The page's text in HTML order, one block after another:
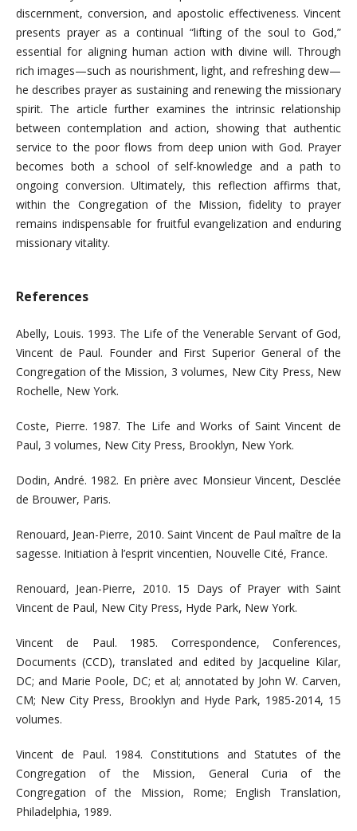
discernment, conversion, and apostolic effectiveness. Vincent
presents prayer as a continual “lifting of the soul to God,”
essential for aligning human action with divine will. Through
rich images—such as nourishment, light, and refreshing dew—
he describes prayer as sustaining and renewing the missionary
spirit. The article further examines the intrinsic relationship
between contemplation and action, showing that authentic
service to the poor flows from deep union with God. Prayer
becomes both a school of self-knowledge and a path to
ongoing conversion. Ultimately, this reflection affirms that,
within the Congregation of the Mission, fidelity to prayer
remains indispensable for fruitful evangelization and enduring
missionary vitality.
References
Abelly, Louis. 1993. The Life of the Venerable Servant of God,
Vincent de Paul. Founder and First Superior General of the
Congregation of the Mission, 3 volumes, New City Press, New
Rochelle, New York.
Coste, Pierre. 1987. The Life and Works of Saint Vincent de
Paul, 3 volumes, New City Press, Brooklyn, New York.
Dodin, André. 1982. En prière avec Monsieur Vincent, Desclée
de Brouwer, Paris.
Renouard, Jean-Pierre, 2010. Saint Vincent de Paul maître de la
sagesse. Initiation à l’esprit vincentien, Nouvelle Cité, France.
Renouard, Jean-Pierre, 2010. 15 Days of Prayer with Saint
Vincent de Paul, New City Press, Hyde Park, New York.
Vincent de Paul. 1985. Correspondence, Conferences,
Documents (CCD), translated and edited by Jacqueline Kilar,
DC; and Marie Poole, DC; et al; annotated by John W. Carven,
CM; New City Press, Brooklyn and Hyde Park, 1985-2014, 15
volumes.
Vincent de Paul. 1984. Constitutions and Statutes of the
Congregation of the Mission, General Curia of the
Congregation of the Mission, Rome; English Translation,
Philadelphia, 1989.